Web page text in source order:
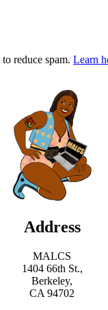
reduce spam. Learn
Address
MALCS
1404 66th St.,
Berkeley,
CA 94702